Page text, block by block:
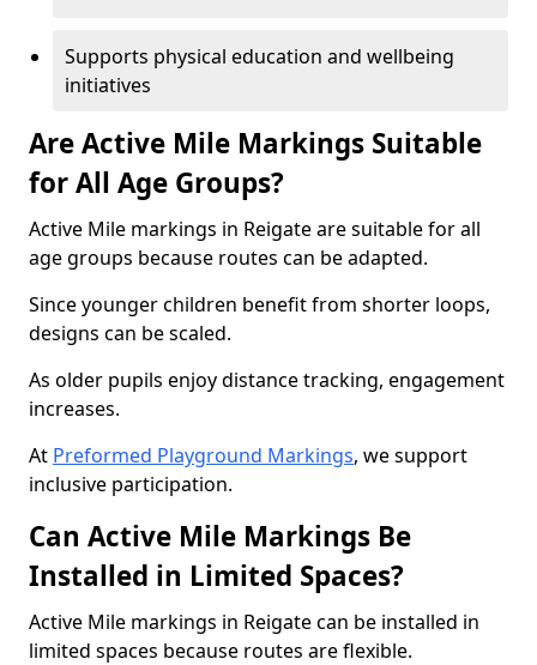
Supports physical education and wellbeing
initiatives
Are Active Mile Markings Suitable
for All Age Groups?
Active Mile markings in Reigate are suitable for all
age groups because routes can be adapted.
Since younger children benefit from shorter loops,
designs can be scaled.
As older pupils enjoy distance tracking, engagement
increases.
At Preformed Playground Markings, we support
inclusive participation.
Can Active Mile Markings Be
Installed in Limited Spaces?
Active Mile markings in Reigate can be installed in
limited spaces because routes are flexible.